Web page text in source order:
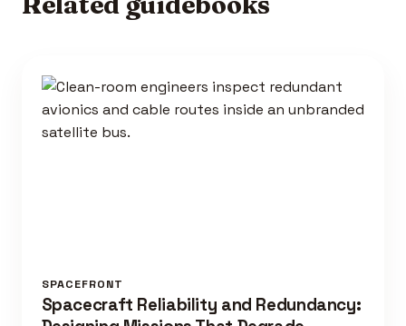
SPACEFRONT
Spacecraft Reliability and Redundancy: